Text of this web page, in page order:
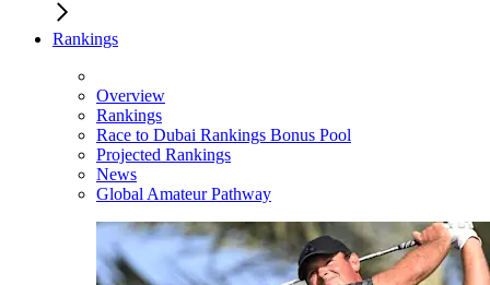
Rankings
Overview
Rankings
Race to Dubai Rankings Bonus Pool
Projected Rankings
News
Global Amateur Pathway